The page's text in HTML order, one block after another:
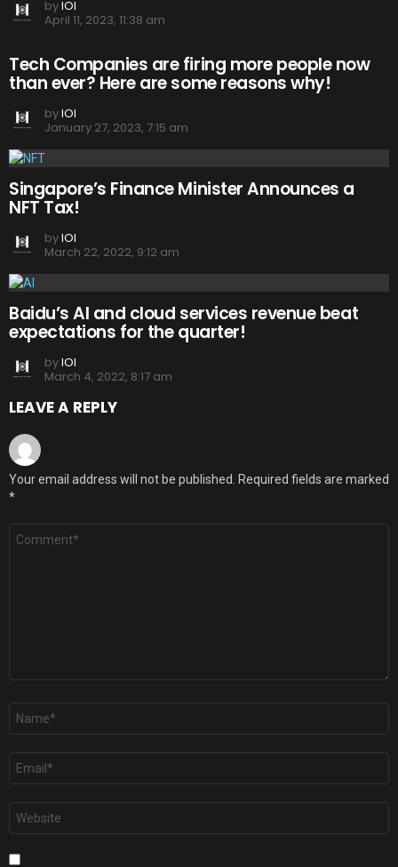
byIOI
April 11, 2023, 11:38 am
Tech Companies are firing more people now
than ever? Here are some reasons why!
byIOI
January 27, 2023, 7:15 am
Singapore’s Finance Minister Announces a
NFT Tax!
byIOI
March 22, 2022, 9:12 am
Baidu’s AI and cloud services revenue beat
expectations for the quarter!
byIOI
March 4, 2022, 8:17 am
LEAVE A REPLY
Your email address will not be published.
Required fields are marked
*
Comment
Name
Email
Website